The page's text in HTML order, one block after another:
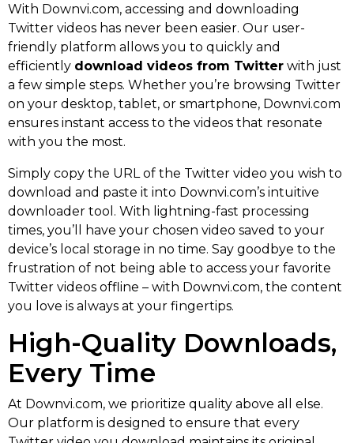
With Downvi.com, accessing and downloading
Twitter videos has never been easier. Our user-
friendly platform allows you to quickly and
efficiently download videos from Twitter with just
a few simple steps. Whether you’re browsing Twitter
on your desktop, tablet, or smartphone, Downvi.com
ensures instant access to the videos that resonate
with you the most.
Simply copy the URL of the Twitter video you wish to
download and paste it into Downvi.com’s intuitive
downloader tool. With lightning-fast processing
times, you’ll have your chosen video saved to your
device’s local storage in no time. Say goodbye to the
frustration of not being able to access your favorite
Twitter videos offline – with Downvi.com, the content
you love is always at your fingertips.
High-Quality Downloads,
Every Time
At Downvi.com, we prioritize quality above all else.
Our platform is designed to ensure that every